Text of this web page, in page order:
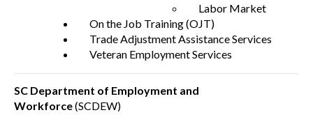
Labor Market
On the Job Training (OJT)
Trade Adjustment Assistance Services
Veteran Employment Services
SC Department of Employment and
Workforce(SCDEW)